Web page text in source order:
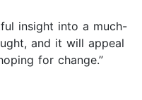
insight into a much-
and it will appeal
for change.”